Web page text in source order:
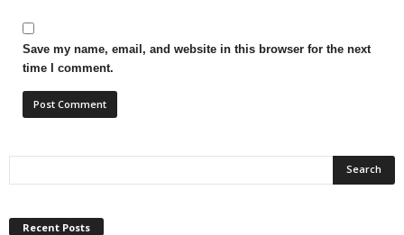
Save my name, email, and website in this browser for the next
time I comment.
Recent Posts